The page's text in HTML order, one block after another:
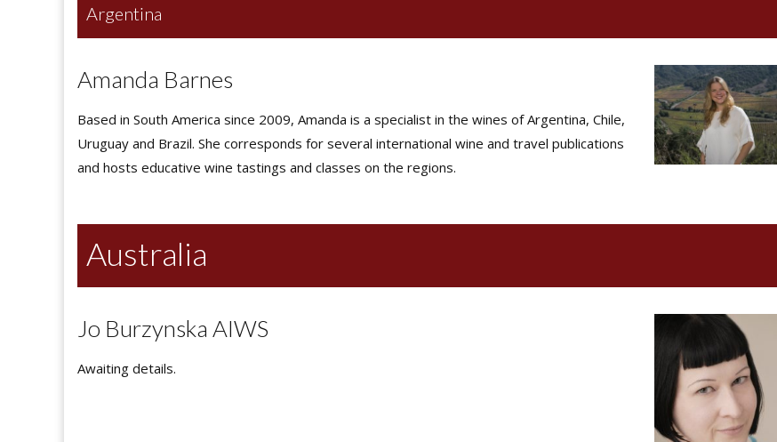
Argentina
Amanda Barnes
Based in South America since 2009, Amanda is a specialist in the wines of Argentina, Chile,
Uruguay and Brazil. She corresponds for several international wine and travel publications
and hosts educative wine tastings and classes on the regions.
Australia
Jo Burzynska AIWS
Awaiting details.